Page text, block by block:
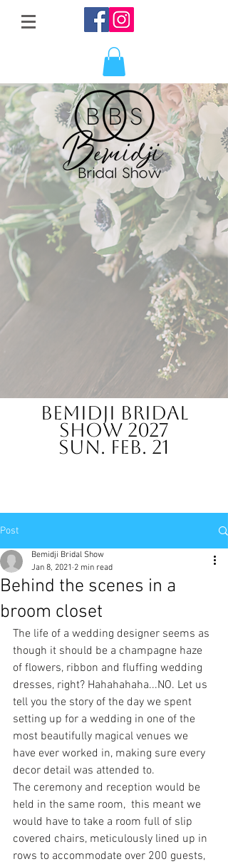
Bemidji Bridal
Show 2027
Sun. Feb. 21
Post
Behind the scenes in a
broom closet
Bemidji Bridal Show
Jan 8, 2021 2 min read
The life of a wedding designer seems as
though it should be a champagne haze
of flowers, ribbon and fluffing wedding
dresses, right? Hahahahaha...NO. Let us
tell you the story of the day we spent
setting up for a wedding in one of the
most beautifully magical venues we
have ever worked in, making sure every
decor detail was attended to.
The ceremony and reception would be
held in the same room,  this meant we
would have to take a room full of slip
covered chairs, meticulously lined up in
rows to accommodate over 200 guests,